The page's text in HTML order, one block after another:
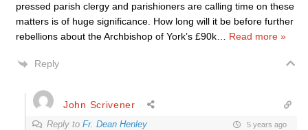
pressed parish clergy and parishioners are calling time on these
matters is of huge significance. How long will it be before further
rebellions about the Archbishop of York’s £90k
Read more »
Reply
John Scrivener
Reply to Fr. Dean Henley 5 years ago